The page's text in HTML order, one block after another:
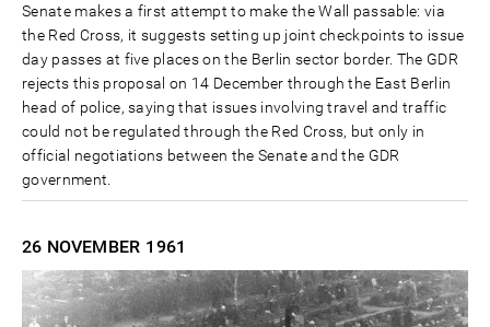
Senate makes a first attempt to make the Wall passable: via
the Red Cross, it suggests setting up joint checkpoints to issue
day passes at five places on the Berlin sector border. The GDR
rejects this proposal on 14 December through the East Berlin
head of police, saying that issues involving travel and traffic
could not be regulated through the Red Cross, but only in
official negotiations between the Senate and the GDR
government.
26 NOVEMBER 1961